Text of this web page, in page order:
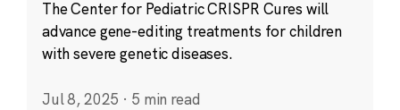
The Center for Pediatric CRISPR Cures will
advance gene-editing treatments for children
with severe genetic diseases.
Jul 8, 2025 · 5 min read